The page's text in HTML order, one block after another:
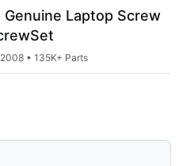
Genuine Laptop Screw
• 135K+ Parts